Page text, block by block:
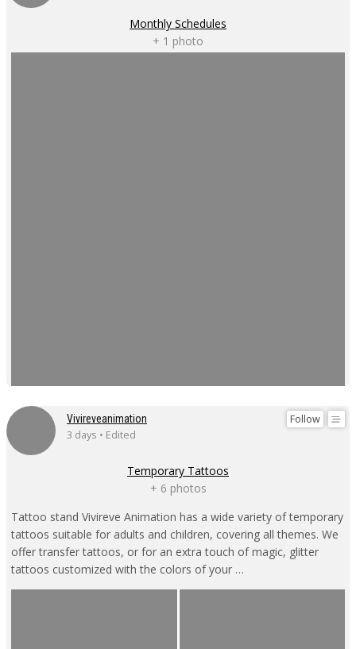
Monthly Schedules
+ 1 photo
Follow
Vivireveanimation
3 days • Edited
Temporary Tattoos
+ 6 photos
Tattoo stand Vivireve Animation has a wide variety of temporary
tattoos suitable for adults and children, covering all themes. We
offer transfer tattoos, or for an extra touch of magic, glitter
tattoos customized with the colors of your …